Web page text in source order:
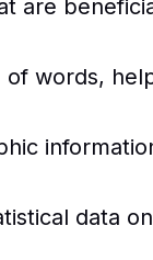
are
words,
data